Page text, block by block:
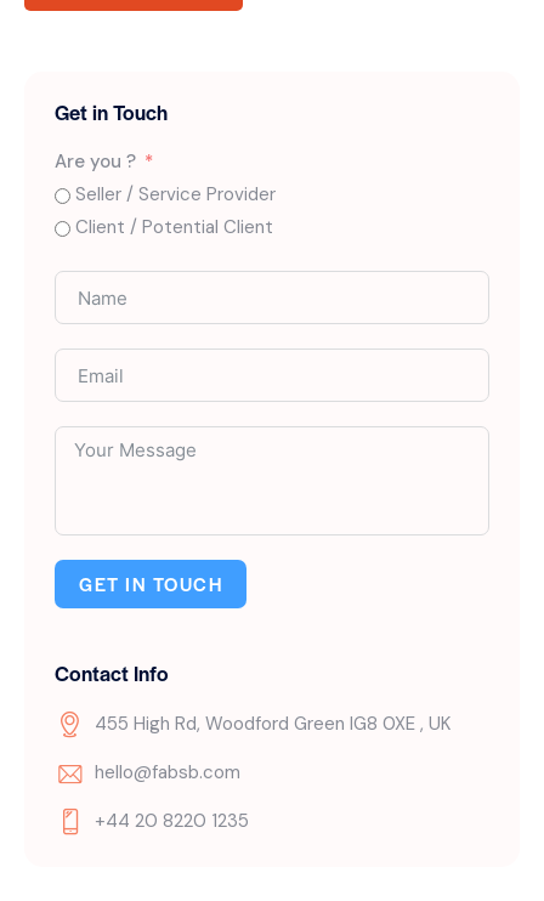
Get in Touch
Are you ?
Seller / Service Provider
Client / Potential Client
GET IN TOUCH
Contact Info
455 High Rd, Woodford Green IG8 0XE , UK
hello@fabsb.com
+44 20 8220 1235